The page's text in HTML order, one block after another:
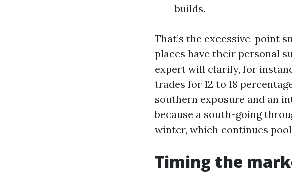
builds.
That’s the excessive-point
places have their personal
expert will clarify, for
trades for 12 to 18
southern exposure and an
because a south-going
winter, which continues
Timing the